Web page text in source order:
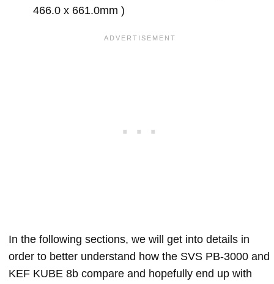
466.0 x 661.0mm )
In the following sections, we will get into details in
order to better understand how the SVS PB-3000 and
KEF KUBE 8b compare and hopefully end up with